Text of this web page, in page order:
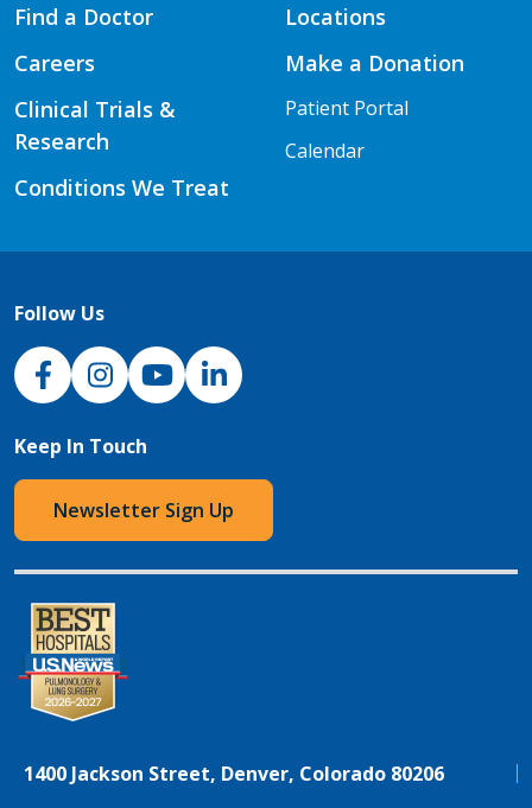
Find a Doctor
Careers
Clinical Trials &
Research
Conditions We Treat
Locations
Make a Donation
Patient Portal
Calendar
Follow Us
NJH Facebook
InstagramNJH YouTube
NJH LinkedIn
Keep In Touch
Newsletter Sign Up
1400 Jackson Street, Denver, Colorado 80206